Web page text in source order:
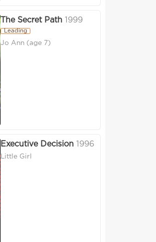
The Secret Path 1999
Leading
Jo Ann (age 7)
Executive Decision 1996
Little Girl